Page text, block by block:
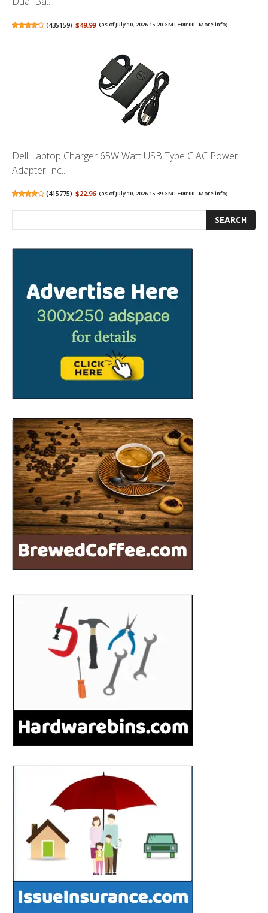
(435159) $49.99 (as of July 10, 2026 15:20 GMT +00:00 -More info)
Dell Laptop Charger 65W Watt USB Type C AC Power
Adapter Inc...
(415775) $22.96 (as of July 10, 2026 15:39 GMT +00:00 -More info)